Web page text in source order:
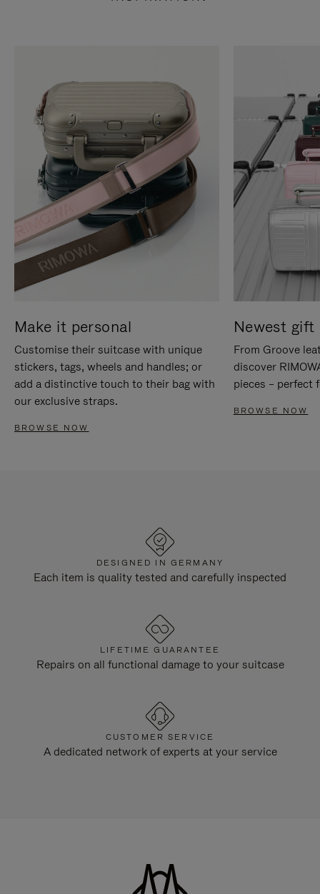
Make it personal
Customise their suitcase with unique
stickers, tags, wheels and handles; or
add a distinctive touch to their bag with
our exclusive straps.
BROWSE NOW
Newest gift
From Groove
discover
pieces – perfect
BROWSE NOW
DESIGNED IN GERMANY
Each item is quality tested and carefully inspected
LIFETIME GUARANTEE
Repairs on all functional damage to your suitcase
CUSTOMER SERVICE
A dedicated network of experts at your service